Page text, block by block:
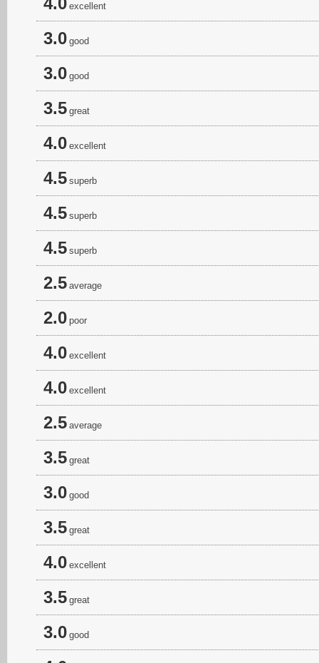
excellent
3.0 good
3.0 good
3.5 great
4.0 excellent
4.5 superb
4.5 superb
4.5 superb
2.5 average
2.0 poor
4.0 excellent
4.0 excellent
2.5 average
3.5 great
3.0 good
3.5 great
4.0 excellent
3.5 great
3.0 good